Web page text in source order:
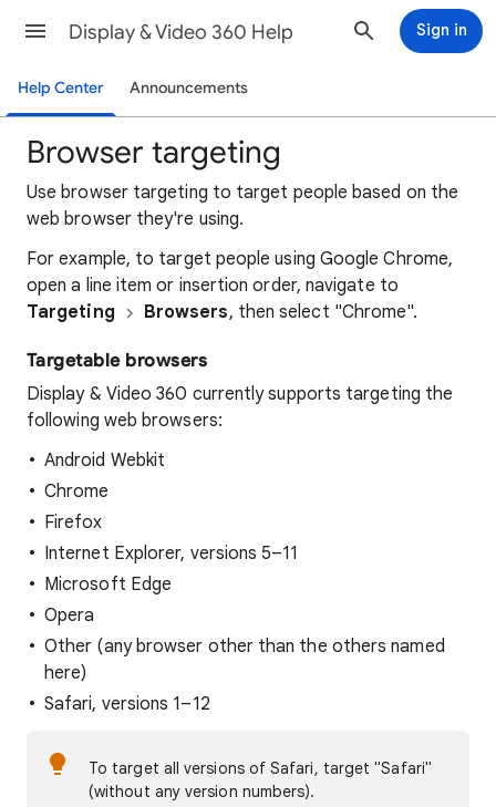
Display & Video 360 Help Sign in
Help Center Announcements
Browser targeting
Use browser targeting to target people based on the
web browser they're using.
For example, to target people using Google Chrome,
open a line item or insertion order, navigate to
Targeting
Browsers, then select "Chrome".
Targetable browsers
Display & Video 360 currently supports targeting the
following web browsers:
Android Webkit
Chrome
Firefox
Internet Explorer, versions 5–11
Microsoft Edge
Opera
Other (any browser other than the others named
here)
Safari, versions 1–12
To target all versions of Safari, target "Safari"
(without any version numbers).